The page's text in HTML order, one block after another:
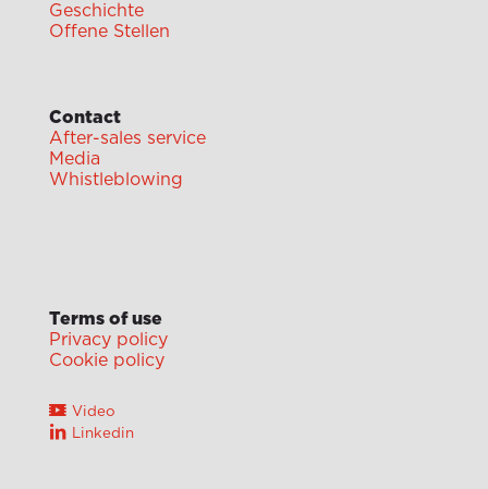
Geschichte
Offene Stellen
Contact
After-sales service
Media
Whistleblowing
Terms of use
Privacy policy
Cookie policy
Video
Linkedin